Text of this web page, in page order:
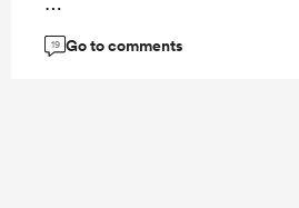
19 Go to comments